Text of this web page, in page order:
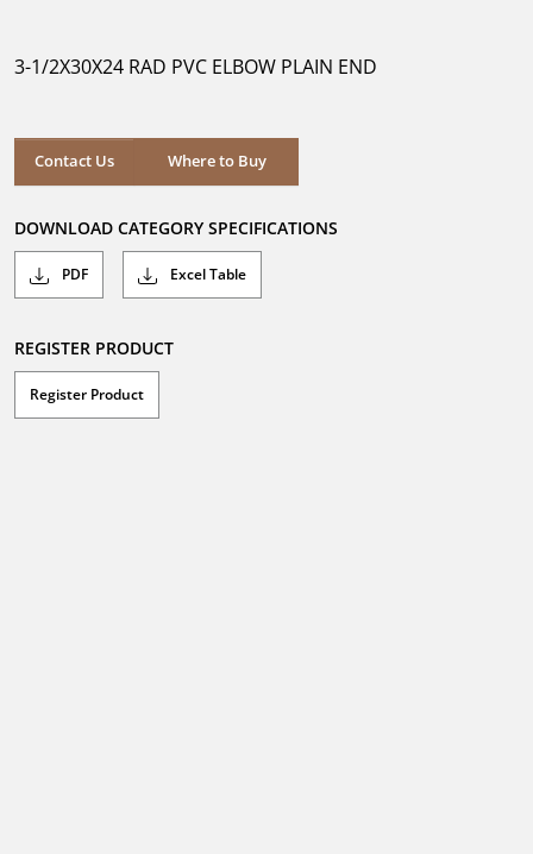
stars.
3-1/2X30X24 RAD PVC ELBOW PLAIN END
Contact Us Where to Buy
Where to Buy
DOWNLOAD CATEGORY SPECIFICATIONS
PDF Excel Table
REGISTER PRODUCT
Register Product